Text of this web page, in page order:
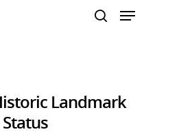
Landmark
Status